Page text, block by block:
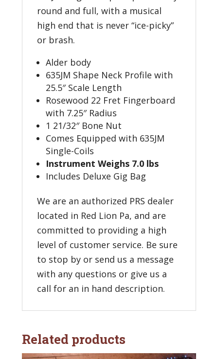
round and full, with a musical
high end that is never “ice-picky”
or brash.
Alder body
635JM Shape Neck Profile with
25.5″ Scale Length
Rosewood 22 Fret Fingerboard
with 7.25″ Radius
1 21/32″ Bone Nut
Comes Equipped with 635JM
Single-Coils
Instrument Weighs 7.0 lbs
Includes Deluxe Gig Bag
We are an authorized PRS dealer
located in Red Lion Pa, and are
committed to providing a high
level of customer service. Be sure
to stop by or send us a message
with any questions or give us a
call for an in hand description.
Related products